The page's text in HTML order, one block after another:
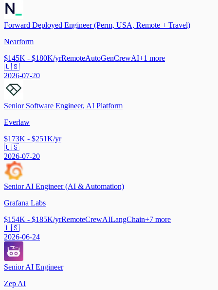
Forward Deployed Engineer (Perm, USA, Remote + Travel)
Nearform
$145K - $180K/yrRemoteAutoGenCrewAI+1 more
🇺🇸
2026-07-20
Senior Software Engineer, AI Platform
Everlaw
$173K - $251K/yr
🇺🇸
2026-07-20
Senior AI Engineer (AI & Automation)
Grafana Labs
$154K - $185K/yrRemoteCrewAILangChain+7 more
🇺🇸
2026-06-24
Senior AI Engineer
Zep AI